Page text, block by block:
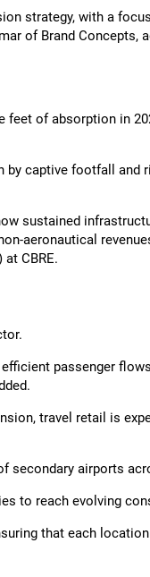
strategy, with a
of Brand Concepts,
of absorption in
captive footfall and
sustained
aeronautical
CBRE.
passenger
travel retail is
secondary airports
to reach evolving
that each